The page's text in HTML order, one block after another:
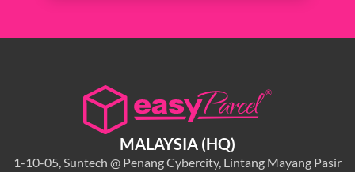
MALAYSIA (HQ)
1-10-05, Suntech @ Penang Cybercity, Lintang Mayang Pasir